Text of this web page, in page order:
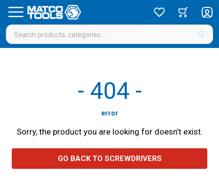
- 404 -
error
Sorry, the product you are looking for doesn’t exist.
GO BACK TO SCREWDRIVERS